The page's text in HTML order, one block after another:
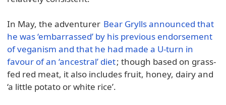
In May, the adventurer Bear Grylls announced that
he was ‘embarrassed’ by his previous endorsement
of veganism and that he had made a U-turn in
favour of an ‘ancestral’ diet; though based on grass-
fed red meat, it also includes fruit, honey, dairy and
‘a little potato or white rice’.